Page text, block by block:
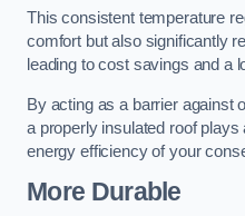
This consistent temperature
comfort but also significantly
leading to cost savings and a
By acting as a barrier against
a properly insulated roof
energy efficiency of your
More Durable